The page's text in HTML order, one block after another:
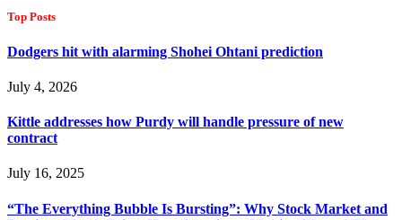
Top Posts
Dodgers hit with alarming Shohei Ohtani prediction
July 4, 2026
Kittle addresses how Purdy will handle pressure of new
contract
July 16, 2025
“The Everything Bubble Is Bursting”: Why Stock Market and